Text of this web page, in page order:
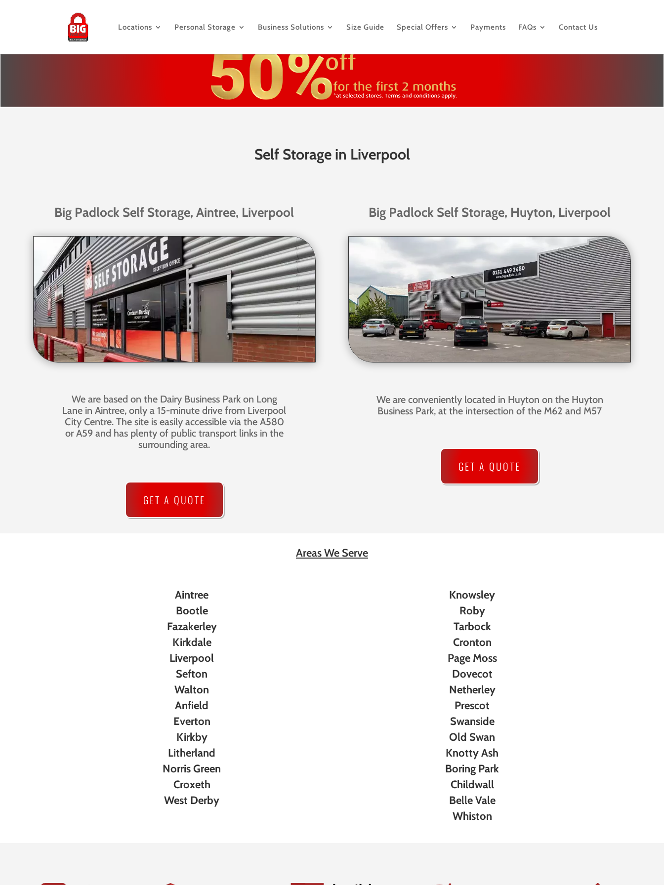
Locations Personal Storage Business Solutions Size Guide Special Offers Payments FAQs Contact Us
Self Storage in Liverpool
Big Padlock Self Storage, Aintree, Liverpool
We are based on the Dairy Business Park on Long
Lane in Aintree, only a 15-minute drive from Liverpool
City Centre. The site is easily accessible via the A580
or A59 and has plenty of public transport links in the
surrounding area.
GET A QUOTE
Big Padlock Self Storage, Huyton, Liverpool
We are conveniently located in Huyton on the Huyton
Business Park, at the intersection of the M62 and M57
GET A QUOTE
Areas We Serve
Aintree
Bootle
Fazakerley
Kirkdale
Liverpool
Sefton
Walton
Anfield
Everton
Kirkby
Litherland
Norris Green
Croxeth
West Derby
Knowsley
Roby
Tarbock
Cronton
Page Moss
Dovecot
Netherley
Prescot
Swanside
Old Swan
Knotty Ash
Boring Park
Childwall
Belle Vale
Whiston